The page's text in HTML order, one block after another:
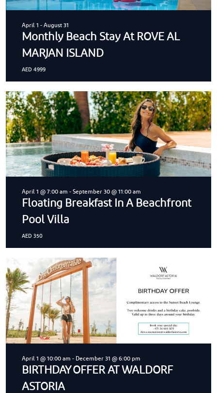
April 1 - August 31
Monthly Beach Stay At ROVE AL
MARJAN ISLAND
AED 4999
April 1 @ 7:00 am - September 30 @ 11:00 am
Floating Breakfast In A Beachfront
Pool Villa
AED 350
April 1 @ 10:00 am - December 31 @ 6:00 pm
BIRTHDAY OFFER AT WALDORF
ASTORIA